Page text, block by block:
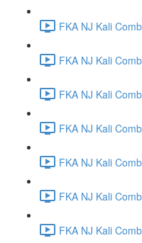
FKA NJ Kali
FKA NJ Kali
FKA NJ Kali
FKA NJ Kali
FKA NJ Kali
FKA NJ Kali
FKA NJ Kali